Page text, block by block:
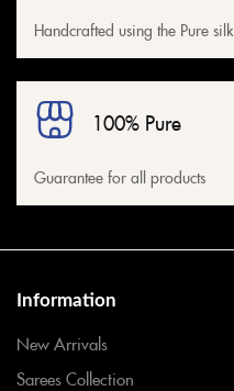
Handcrafted using the Pure silk
100% Pure
Guarantee for all products
Information
New Arrivals
Sarees Collection